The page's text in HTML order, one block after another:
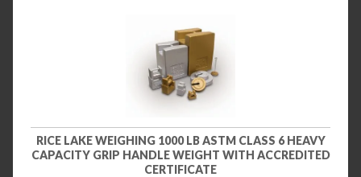
RICE LAKE WEIGHING 1000 LB ASTM CLASS 6 HEAVY
CAPACITY GRIP HANDLE WEIGHT WITH ACCREDITED
CERTIFICATE